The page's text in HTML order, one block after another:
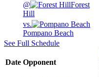
@
Forest
Hill
vs.
Pompano Beach
See Full Schedule
Date Opponent